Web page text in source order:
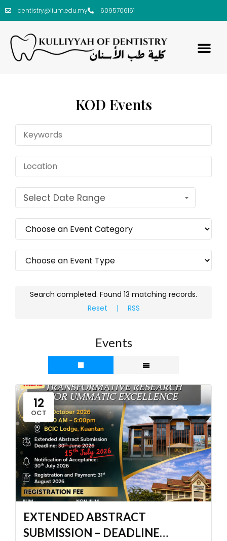
dentistry@iium.edu.my 6095706161
KOD Events
Select Date Range
Search completed. Found 13 matching records.
Reset
| RSS
Events
12
OCT
EXTENDED ABSTRACT
SUBMISSION – DEADLINE